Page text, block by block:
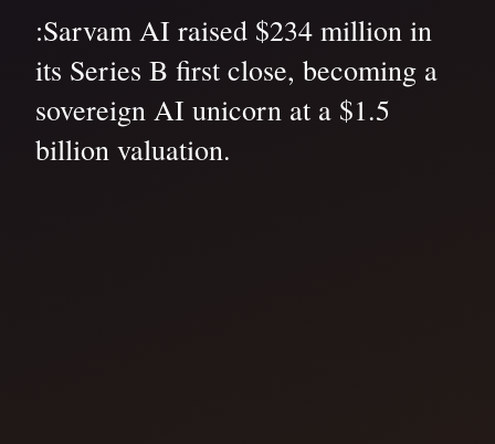
:Sarvam AI raised $234 million in
its Series B first close, becoming a
sovereign AI unicorn at a $1.5
billion valuation.